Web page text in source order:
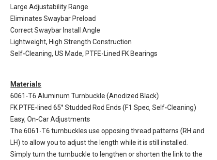
Large Adjustability Range
Eliminates Swaybar Preload
Correct Swaybar Install Angle
Lightweight, High Strength Construction
Self-Cleaning, US Made, PTFE-Lined FK Bearings
Materials
6061-T6 Aluminum Turnbuckle (Anodized Black)
FK PTFE-lined 65° Studded Rod Ends (F1 Spec, Self-Cleaning)
Easy, On-Car Adjustments
The 6061-T6 turnbuckles use opposing thread patterns (RH and
LH) to allow you to adjust the length while it is still installed.
Simply turn the turnbuckle to lengthen or shorten the link to the